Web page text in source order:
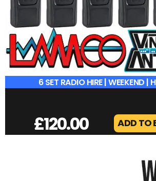
6 SET RADIO HIRE | WEEKEND |
£120.00 ADD TO